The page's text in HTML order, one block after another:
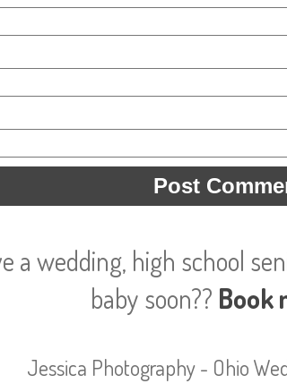
a wedding, high school
baby soon?? Book
Jessica Photography - Ohio